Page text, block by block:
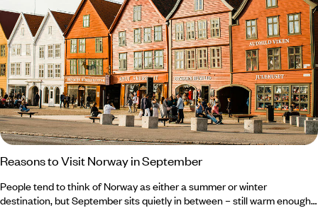
Reasons to Visit Norway in September
People tend to think of Norway as either a summer or winter
destination, but September sits quietly in between – still warm enough